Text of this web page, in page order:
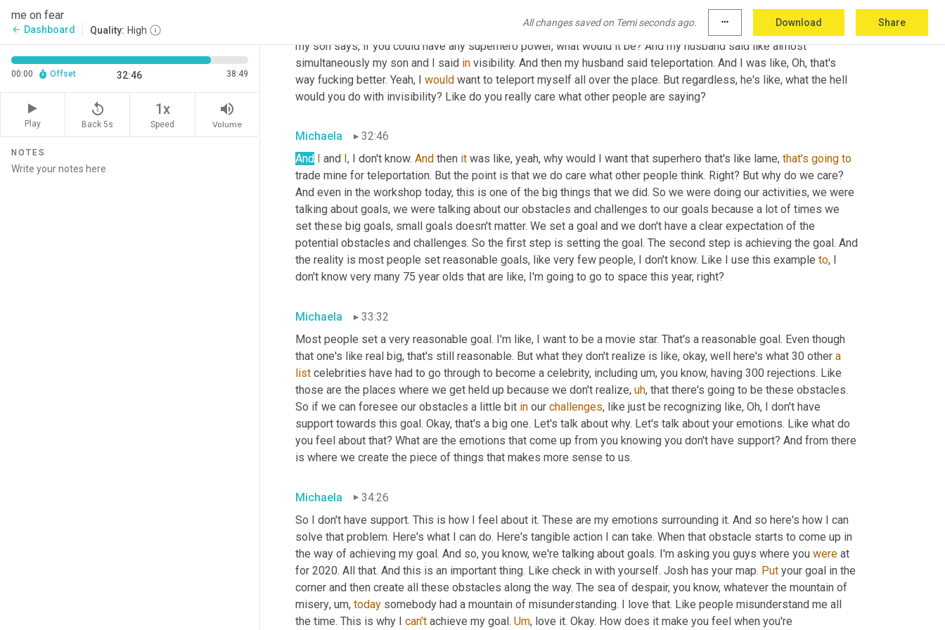
me on fear
arrow_back Dashboard Quality: High
All changes saved on Temi seconds ago. more_horiz Download Share
00:00 Offset 32:46 38:49
Play
replay_5
Back 5s
1x
Speed
volume_up
Volume
NOTES
is one of the adjectives that people use describing now. I don't know this. Okay. For sure. Like obviously I'm
not in the room. My son, the other day we were on my son and husband and I were cruising down the highway and
my son says, if you could have any superhero power, what would it be? And my husband said like almost
simultaneously my son and I said in visibility. And then my husband said teleportation. And I was like, Oh, that's
way fucking better. Yeah, I would want to teleport myself all over the place. But regardless, he's like, what the hell
would you do with invisibility? Like do you really care what other people are saying?
Michaela
32:46
And
and , I don't know. And then it was like, yeah, why would I want that superhero that's like lame, that's going to
trade mine for teleportation. But the point is that we do care what other people think. Right? But why do we care?
And even in the workshop today, this is one of the big things that we did. So we were doing our activities, we were
talking about goals, we were talking about our obstacles and challenges to our goals because a lot of times we
set these big goals, small goals doesn't matter. We set a goal and we don't have a clear expectation of the
potential obstacles and challenges. So the first step is setting the goal. The second step is achieving the goal. And
the reality is most people set reasonable goals, like very few people, I don't know. Like I use this example to, I
don't know very many 75 year olds that are like, I'm going to go to space this year, right?
Michaela
33:32
Most people set a very reasonable goal. I'm like, I want to be a movie star. That's a reasonable goal. Even though
that one's like real big, that's still reasonable. But what they don't realize is like, okay, well here's what 30 other a
list celebrities have had to go through to become a celebrity, including um, you know, having 300 rejections. Like
those are the places where we get held up because we don't realize, uh, that there's going to be these obstacles.
So if we can foresee our obstacles a little bit in our challenges, like just be recognizing like, Oh, I don't have
support towards this goal. Okay, that's a big one. Let's talk about why. Let's talk about your emotions. Like what do
you feel about that? What are the emotions that come up from you knowing you don't have support? And from there
is where we create the piece of things that makes more sense to us.
Michaela
34:26
So I don't have support. This is how I feel about it. These are my emotions surrounding it. And so here's how I can
solve that problem. Here's what I can do. Here's tangible action I can take. When that obstacle starts to come up in
the way of achieving my goal. And so, you know, we're talking about goals. I'm asking you guys where you were at
for 2020. All that. And this is an important thing. Like check in with yourself. Josh has your map. Put your goal in the
corner and then create all these obstacles along the way. The sea of despair, you know, whatever the mountain of
misery, um, today somebody had a mountain of misunderstanding. I love that. Like people misunderstand me all
the time. This is why I can't achieve my goal. Um, love it. Okay. How does it make you feel when you're